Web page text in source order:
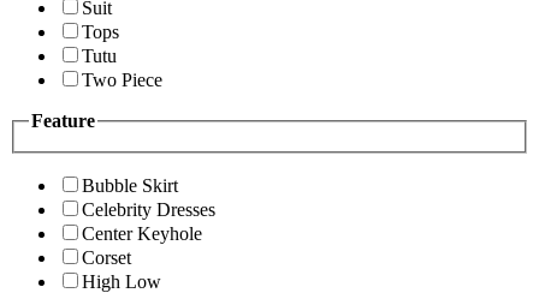
Suit
Tops
Tutu
Two Piece
Feature
Bubble Skirt
Celebrity Dresses
Center Keyhole
Corset
High Low